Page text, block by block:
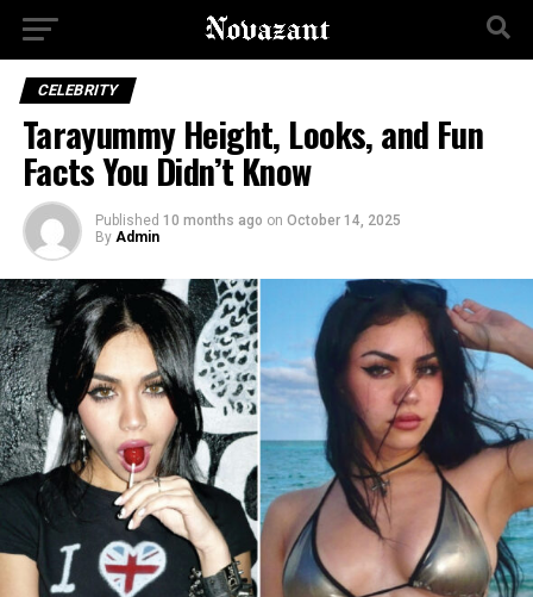
CELEBRITY
Tarayummy Height, Looks, and Fun
Facts You Didn’t Know
Published 10 months ago on October 14, 2025
By Admin